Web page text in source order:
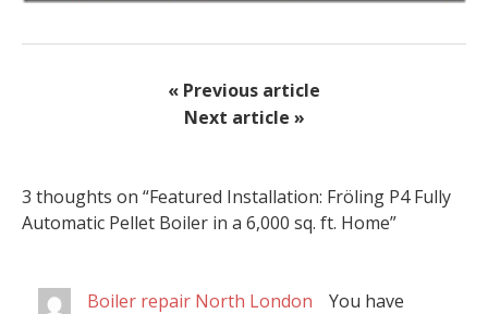
« Previous article
Next article »
3 thoughts on “Featured Installation: Fröling P4 Fully
Automatic Pellet Boiler in a 6,000 sq. ft. Home”
Boiler repair North London You have